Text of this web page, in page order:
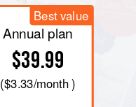
Best value
Annual plan
$39.99
($3.33/month )